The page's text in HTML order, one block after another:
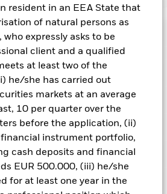
resident in an EEA State that
of natural persons as
expressly asks to be
client and a qualified
at least two of the
he/she has carried out
markets at an average
10 per quarter over the
before the application, (ii)
instrument portfolio,
cash deposits and financial
EUR 500.000, (iii) he/she
for at least one year in the
Quality Factor UCITS
Chart
Returns
performance as the
equity-related securities can be
movements. Other influential
economic news, company earnings
events.
Index Methodology Risk:
index aims to seek exposure to
characteristics from within the
guarantee that this objective will be
Indices with a factor focus are
parent index because they have
a single factor rather than the
of most indices. Therefore they will
related market movements.
this Fund as part of a broader
EUR 649,661,341
16/Jan/2015
EUR